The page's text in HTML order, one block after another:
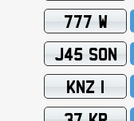
777 W
J45 SON
KNZ 1